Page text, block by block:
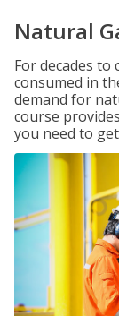
Natural
For decades to
consumed in
demand for
course
you need to